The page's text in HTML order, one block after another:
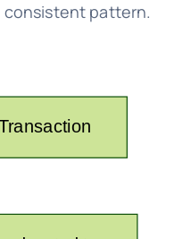
consistent pattern.